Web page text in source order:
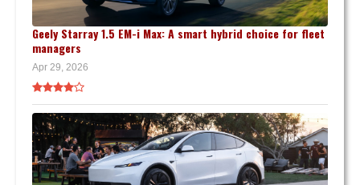
Geely Starray 1.5 EM-i Max: A smart hybrid choice for fleet
managers
Apr 29, 2026